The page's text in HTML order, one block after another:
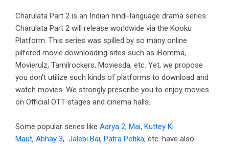
Charulata Part 2 is an Indian hindi-language drama series.
Charulata Part 2 will release worldwide via the Kooku
Platform. This series was spilled by so many online
pilfered movie downloading sites such as iBomma,
Movierulz, Tamilrockers, Moviesda, etc. Yet, we propose
you don't utilize such kinds of platforms to download and
watch movies. We strongly prescribe you to enjoy movies
on Official OTT stages and cinema halls.
Some popular series like Aarya 2, Mai, Kuttey Ki
Maut, Abhay 3, Jalebi Bai, Patra Petika, etc. have also